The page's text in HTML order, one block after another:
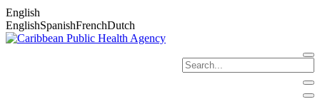
English
EnglishSpanishFrenchDutch